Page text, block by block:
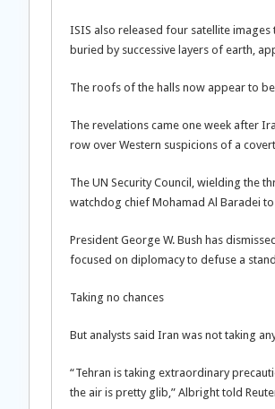
ISIS also released four satellite images
buried by successive layers of earth,
The roofs of the halls now appear to
The revelations came one week after
row over Western suspicions of a
The UN Security Council, wielding the
watchdog chief Mohamad Al Baradei
President George W. Bush has
focused on diplomacy to defuse a
Taking no chances
But analysts said Iran was not taking
“Tehran is taking extraordinary
the air is pretty glib,” Albright told